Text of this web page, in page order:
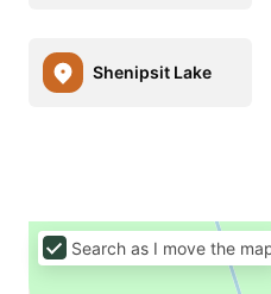
Shenipsit Lake
Search as I move the